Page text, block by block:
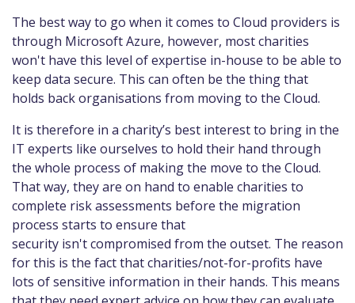
The best way to go when it comes to Cloud providers is
through Microsoft Azure, however, most charities
won't have this level of expertise in-house to be able to
keep data secure. This can often be the thing that
holds back organisations from moving to the Cloud.
It is therefore in a charity’s best interest to bring in the
IT experts like ourselves to hold their hand through
the whole process of making the move to the Cloud.
That way, they are on hand to enable charities to
complete risk assessments before the migration
process starts to ensure that
security isn't compromised from the outset. The reason
for this is the fact that charities/not-for-profits have
lots of sensitive information in their hands. This means